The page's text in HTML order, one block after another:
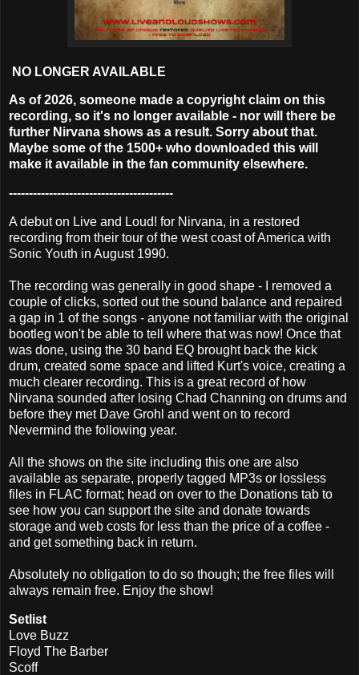
NO LONGER AVAILABLE
As of 2026, someone made a copyright claim on this
recording, so it's no longer available - nor will there be
further Nirvana shows as a result. Sorry about that.
Maybe some of the 1500+ who downloaded this will
make it available in the fan community elsewhere.
-----------------------------------------
A debut on Live and Loud! for Nirvana, in a restored
recording from their tour of the west coast of America with
Sonic Youth in August 1990.
The recording was generally in good shape - I removed a
couple of clicks, sorted out the sound balance and repaired
a gap in 1 of the songs - anyone not familiar with the original
bootleg won't be able to tell where that was now! Once that
was done, using the 30 band EQ brought back the kick
drum, created some space and lifted Kurt's voice, creating a
much clearer recording. This is a great record of how
Nirvana sounded after losing Chad Channing on drums and
before they met Dave Grohl and went on to record
Nevermind the following year.
All the shows on the site including this one are also
available as separate, properly tagged MP3s or lossless
files in FLAC format; head on over to the Donations tab to
see how you can support the site and donate towards
storage and web costs for less than the price of a coffee -
and get something back in return.
Absolutely no obligation to do so though; the free files will
always remain free. Enjoy the show!
Setlist
Love Buzz
Floyd The Barber
Scoff